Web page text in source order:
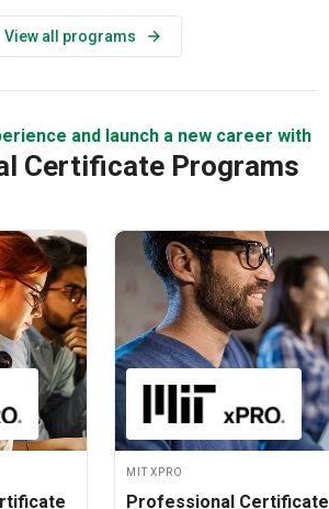
View all programs
and launch a new career with
Certificate Programs
MIT xPRO
Professional Certificate